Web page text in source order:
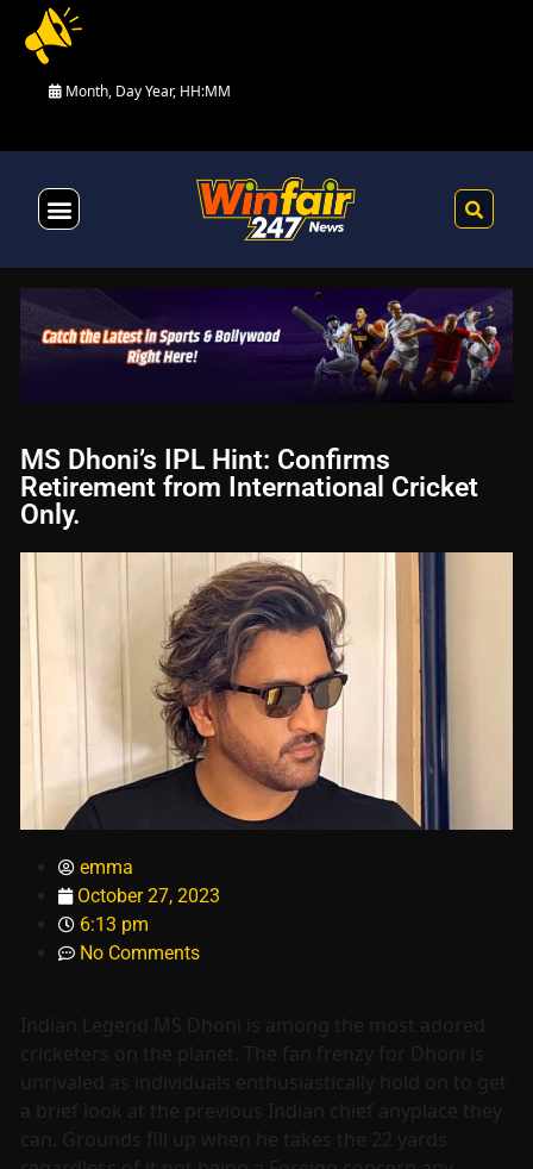
Month, Day Year, HH:MM
MS Dhoni’s IPL Hint: Confirms
Retirement from International Cricket
Only.
emma
October 27, 2023
6:13 pm
No Comments
Indian Legend MS Dhoni is among the most adored
cricketers on the planet. The fan frenzy for Dhoni is
unrivaled as individuals enthusiastically hold on to get
a brief look at the previous Indian chief anyplace they
can. Grounds fill up when he takes the 22 yards